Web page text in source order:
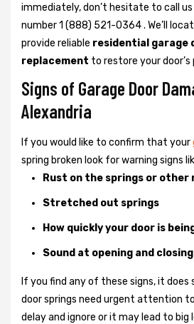
immediately, don’t hesitate to call
number 1 (888) 521-0364 . We’ll
provide reliable residential garage
replacement to restore your
Signs of Garage Door
Alexandria
If you would like to confirm that your
spring broken look for warning signs
Rust on the springs or other
Stretched out springs
How quickly your door is
Sound at opening and
If you find any of these signs, it
door springs need urgent attention
delay and ignore or it may lead to big